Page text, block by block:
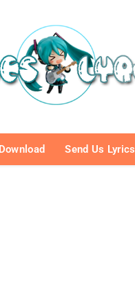
Download Send Us Lyrics